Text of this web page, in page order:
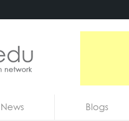
News Blogs